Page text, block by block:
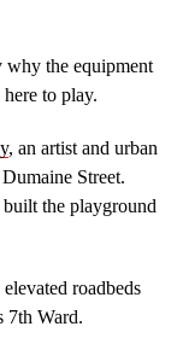
why the equipment
to play.
, an artist and urban
Street.
built the playground
roadbeds
7th Ward.